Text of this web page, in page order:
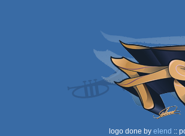
logo done by elend ::